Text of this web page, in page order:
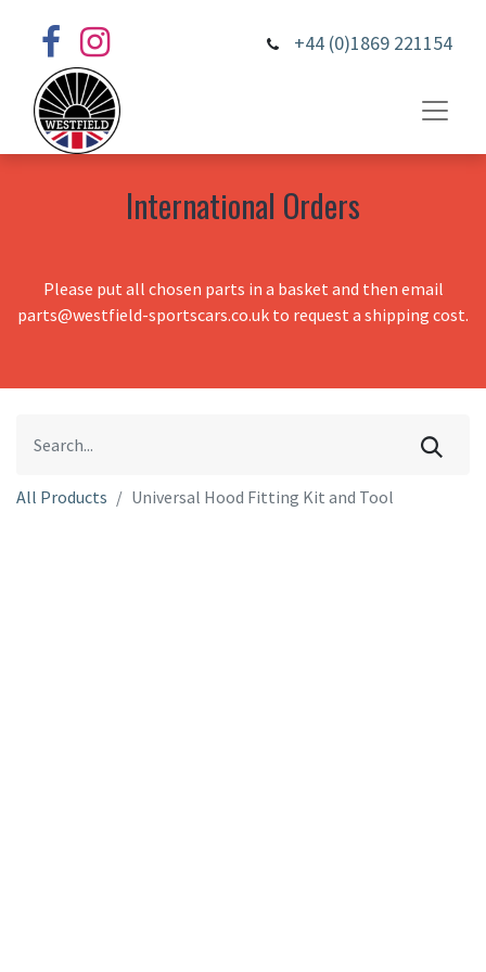
+44 (0)1869 221154
International Orders
Please put all chosen parts in a basket and then email
parts@westfield-sportscars.co.uk to request a shipping cost.
All Products Universal Hood Fitting Kit and Tool